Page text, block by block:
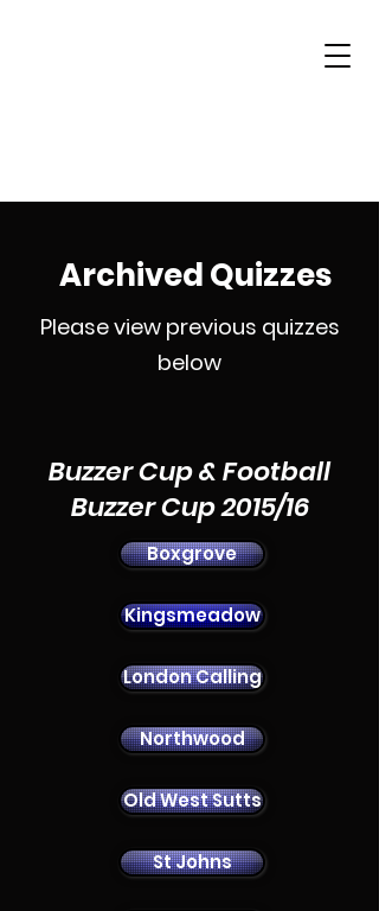
Contact Us
Archived Quizzes
Please view previous quizzes
below
Buzzer Cup & Football
Buzzer Cup 2015/16
Boxgrove
Kingsmeadow
London Calling
Northwood
Old West Sutts
St Johns